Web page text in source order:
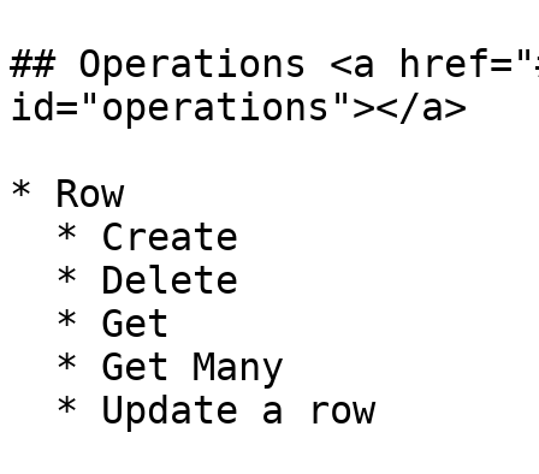
## Operations <a
id="operations"></a>
* Row